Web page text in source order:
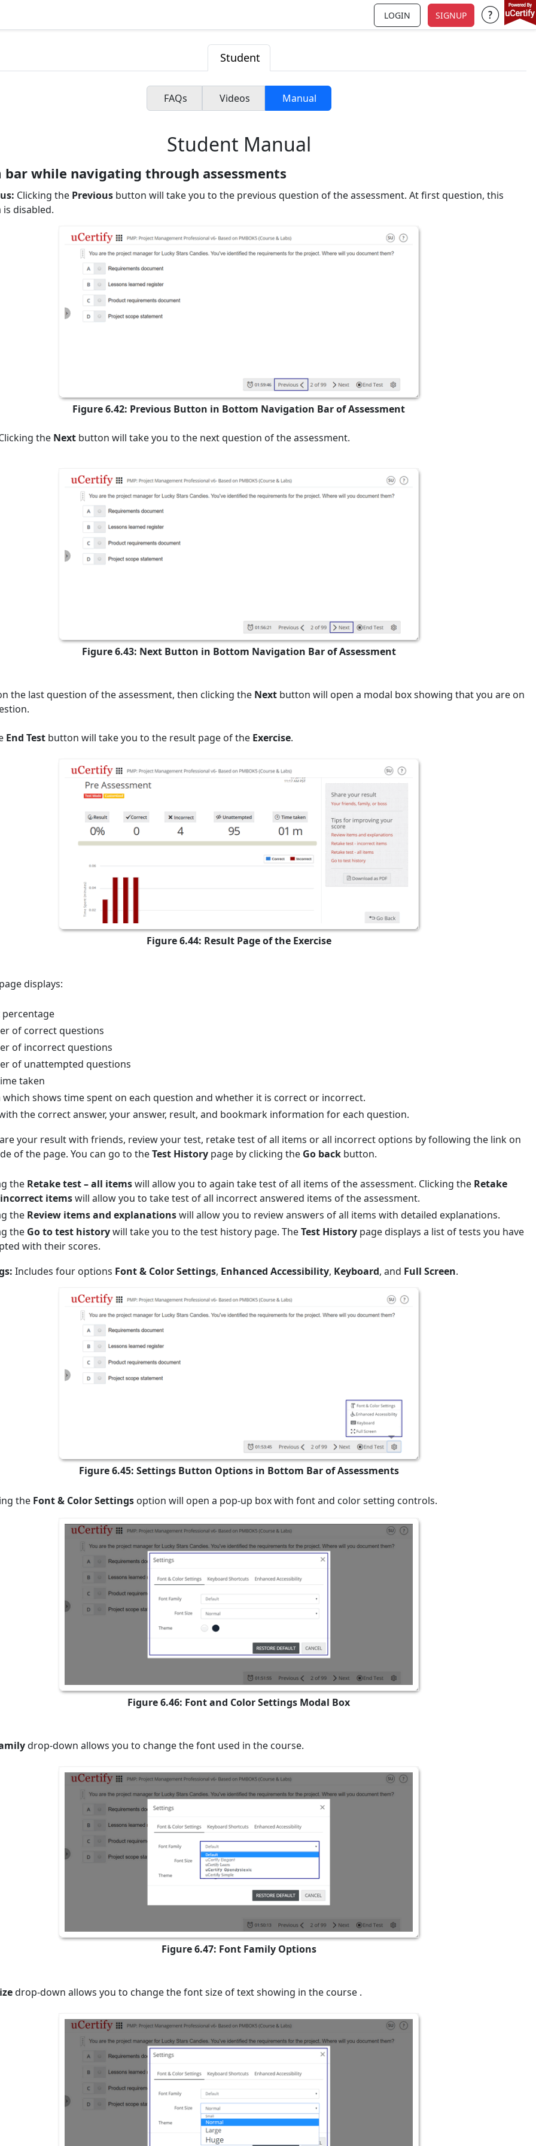
LOGIN SIGNUP Support
Student
FAQs Videos Manual
Student Manual
while navigating through assessments
Clicking the Previous button will take you to the previous question of the assessment. At first question, this
disabled.
Figure 6.42: Previous Button in Bottom Navigation Bar of Assessment
the Next button will take you to the next question of the assessment.
Figure 6.43: Next Button in Bottom Navigation Bar of Assessment
the last question of the assessment, then clicking the Next button will open a modal box showing that you are on
End Test button will take you to the result page of the Exercise.
Figure 6.44: Result Page of the Exercise
displays:
percentage
of correct questions
of incorrect questions
of unattempted questions
taken
which shows time spent on each question and whether it is correct or incorrect.
the correct answer, your answer, result, and bookmark information for each question.
your result with friends, review your test, retake test of all items or all incorrect options by following the link on
of the page. You can go to theTest History page by clicking the Go back button.
the Retake test – all itemswill allow you to again take test of all items of the assessment. Clicking the Retake
itemswill allow you to take test of all incorrect answered items of the assessment.
the Review items and explanationswill allow you to review answers of all items with detailed explanations.
the Go to test historywill take you to the test history page. TheTest History page displays a list of tests you have
with their scores.
Includes four options Font & Color Settings, Enhanced Accessibility, Keyboard, and Full Screen.
Figure 6.45: Settings Button Options in Bottom Bar of Assessments
the Font & Color Settings option will open a pop-up box with font and color setting controls.
Figure 6.46: Font and Color Settings Modal Box
drop-down allows you to change the font used in the course.
Figure 6.47: Font Family Options
drop-down allows you to change the font size of text showing in the course .